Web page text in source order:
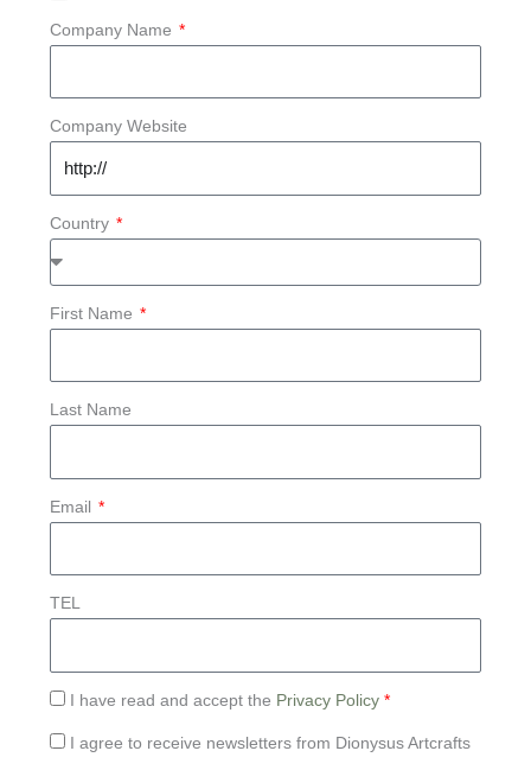
Company Name
Company Website
Country
First Name
Last Name
Email
TEL
I have read and accept the Privacy Policy *
I agree to receive newsletters from Dionysus Artcrafts